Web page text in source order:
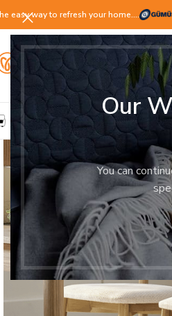
Our
You can
easy way to refresh your home.…
LIVING ROOM DINING ROOM